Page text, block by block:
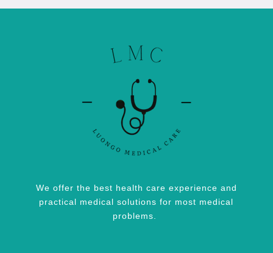
We offer the best health care experience and
practical medical solutions for most medical
problems.